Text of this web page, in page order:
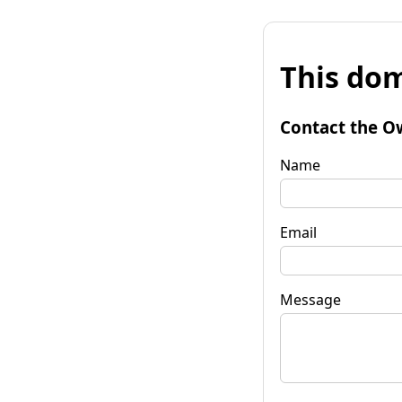
This
Contact the
Name
Email
Message